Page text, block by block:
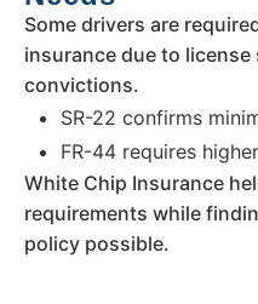
Some drivers are
insurance due to
convictions.
SR-22 confirms
FR-44 requires
White Chip Insurance
requirements while
policy possible.